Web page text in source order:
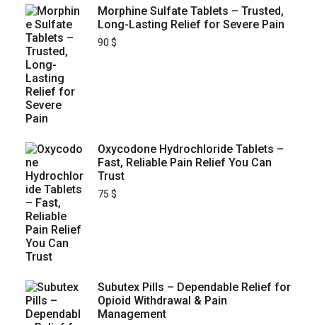
Morphine Sulfate Tablets – Trusted,
Long-Lasting Relief for Severe Pain
90 $
Oxycodone Hydrochloride Tablets –
Fast, Reliable Pain Relief You Can
Trust
75 $
Subutex Pills – Dependable Relief for
Opioid Withdrawal & Pain
Management